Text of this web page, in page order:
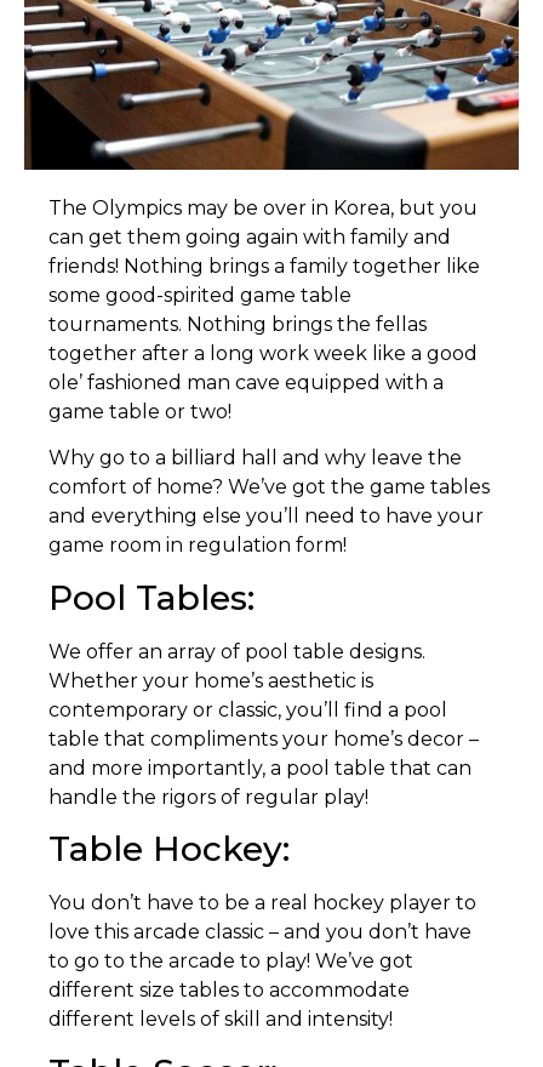
T he Olympics may be over in Korea, but you
can get them going again with family and
friends! Nothing brings a family together like
some good-spirited game table
tournaments. Nothing brings the fellas
together after a long work week like a good
ole’ fashioned man cave equipped with a
game table or two!
Why go to a billiard hall and why leave the
comfort of home? We’ve got the game tables
and everything else you’ll need to have your
game room in regulation form!
Pool Tables:
We offer an array of pool table designs.
Whether your home’s aesthetic is
contemporary or classic, you’ll find a pool
table that compliments your home’s decor –
and more importantly, a pool table that can
handle the rigors of regular play!
Table Hockey:
You don’t have to be a real hockey player to
love this arcade classic – and you don’t have
to go to the arcade to play! We’ve got
different size tables to accommodate
different levels of skill and intensity!